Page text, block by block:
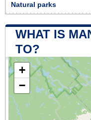
Natural parks
WHAT IS
TO?
+
−